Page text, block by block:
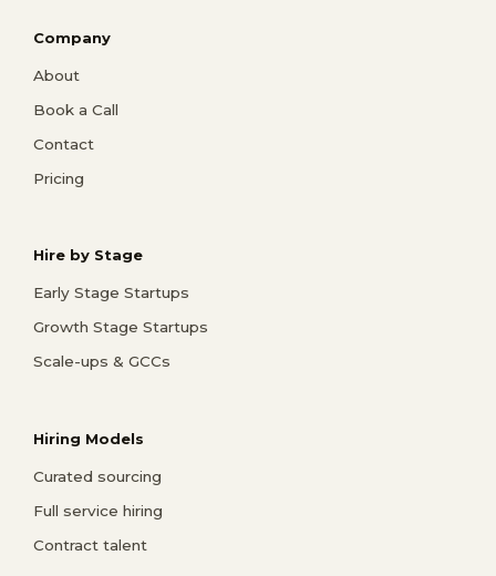
Company
About
Book a Call
Contact
Pricing
Hire by Stage
Early Stage Startups
Growth Stage Startups
Scale-ups & GCCs
Hiring Models
Curated sourcing
Full service hiring
Contract talent